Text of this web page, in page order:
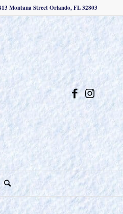
Montana Street Orlando, FL 32803